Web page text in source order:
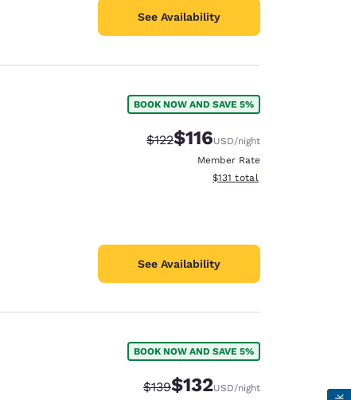
See Availability
BOOK NOW AND SAVE 5%
Strikethrough Rate:
$122Discounted rate:
$116USD/night
Member Rate
View estimated total details
$131 total
See Availability
BOOK NOW AND SAVE 5%
Strikethrough Rate:
$139Discounted rate:
$132USD/night